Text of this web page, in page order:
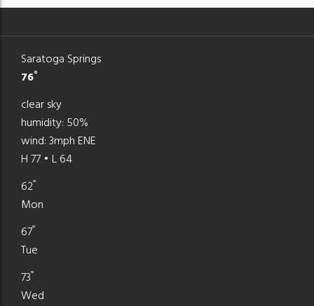
Saratoga Springs
76°
clear sky
humidity: 50%
wind: 3mph ENE
H 77 • L 64
62°
Mon
67°
Tue
73°
Wed